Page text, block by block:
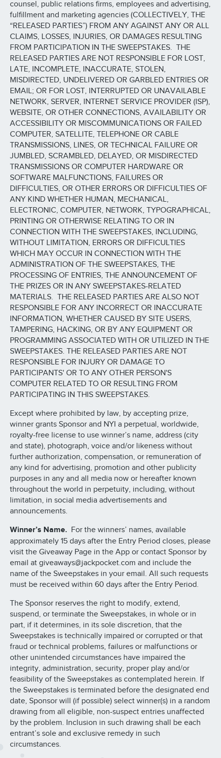
counsel, public relations firms, employees and advertising,
fulfillment and marketing agencies (COLLECTIVELY, THE
“RELEASED PARTIES”) FROM ANY AGAINST ANY OR ALL
CLAIMS, LOSSES, INJURIES, OR DAMAGES RESULTING
FROM PARTICIPATION IN THE SWEEPSTAKES. THE
RELEASED PARTIES ARE NOT RESPONSIBLE FOR LOST,
LATE, INCOMPLETE, INACCURATE, STOLEN,
MISDIRECTED, UNDELIVERED OR GARBLED ENTRIES OR
EMAIL; OR FOR LOST, INTERRUPTED OR UNAVAILABLE
NETWORK, SERVER, INTERNET SERVICE PROVIDER (ISP),
WEBSITE, OR OTHER CONNECTIONS, AVAILABILITY OR
ACCESSIBILITY OR MISCOMMUNICATIONS OR FAILED
COMPUTER, SATELLITE, TELEPHONE OR CABLE
TRANSMISSIONS, LINES, OR TECHNICAL FAILURE OR
JUMBLED, SCRAMBLED, DELAYED, OR MISDIRECTED
TRANSMISSIONS OR COMPUTER HARDWARE OR
SOFTWARE MALFUNCTIONS, FAILURES OR
DIFFICULTIES, OR OTHER ERRORS OR DIFFICULTIES OF
ANY KIND WHETHER HUMAN, MECHANICAL,
ELECTRONIC, COMPUTER, NETWORK, TYPOGRAPHICAL,
PRINTING OR OTHERWISE RELATING TO OR IN
CONNECTION WITH THE SWEEPSTAKES, INCLUDING,
WITHOUT LIMITATION, ERRORS OR DIFFICULTIES
WHICH MAY OCCUR IN CONNECTION WITH THE
ADMINISTRATION OF THE SWEEPSTAKES, THE
PROCESSING OF ENTRIES, THE ANNOUNCEMENT OF
THE PRIZES OR IN ANY SWEEPSTAKES-RELATED
MATERIALS. THE RELEASED PARTIES ARE ALSO NOT
RESPONSIBLE FOR ANY INCORRECT OR INACCURATE
INFORMATION, WHETHER CAUSED BY SITE USERS,
TAMPERING, HACKING, OR BY ANY EQUIPMENT OR
PROGRAMMING ASSOCIATED WITH OR UTILIZED IN THE
SWEEPSTAKES. THE RELEASED PARTIES ARE NOT
RESPONSIBLE FOR INJURY OR DAMAGE TO
PARTICIPANTS' OR TO ANY OTHER PERSON'S
COMPUTER RELATED TO OR RESULTING FROM
PARTICIPATING IN THIS SWEEPSTAKES.
Except where prohibited by law, by accepting prize,
winner grants Sponsor and NYI a perpetual, worldwide,
royalty-free license to use winner’s name, address (city
and state), photograph, voice and/or likeness without
further authorization, compensation, or remuneration of
any kind for advertising, promotion and other publicity
purposes in any and all media now or hereafter known
throughout the world in perpetuity, including, without
limitation, in social media advertisements and
announcements.
Winner’s Name. For the winners’ names, available
approximately 15 days after the Entry Period closes, please
visit the Giveaway Page in the App or contact Sponsor by
email at giveaways@jackpocket.com and include the
name of the Sweepstakes in your email. All such requests
must be received within 60 days after the Entry Period.
The Sponsor reserves the right to modify, extend,
suspend, or terminate the Sweepstakes, in whole or in
part, if it determines, in its sole discretion, that the
Sweepstakes is technically impaired or corrupted or that
fraud or technical problems, failures or malfunctions or
other unintended circumstances have impaired the
integrity, administration, security, proper play and/or
feasibility of the Sweepstakes as contemplated herein. If
the Sweepstakes is terminated before the designated end
date, Sponsor will (if possible) select winner(s) in a random
drawing from all eligible, non-suspect entries unaffected
by the problem. Inclusion in such drawing shall be each
entrant’s sole and exclusive remedy in such
circumstances.